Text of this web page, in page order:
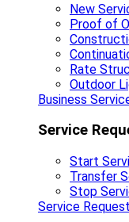
New
Proof of
Rate
Outdoor
Business
Service
Start
Transfer
Stop
Service